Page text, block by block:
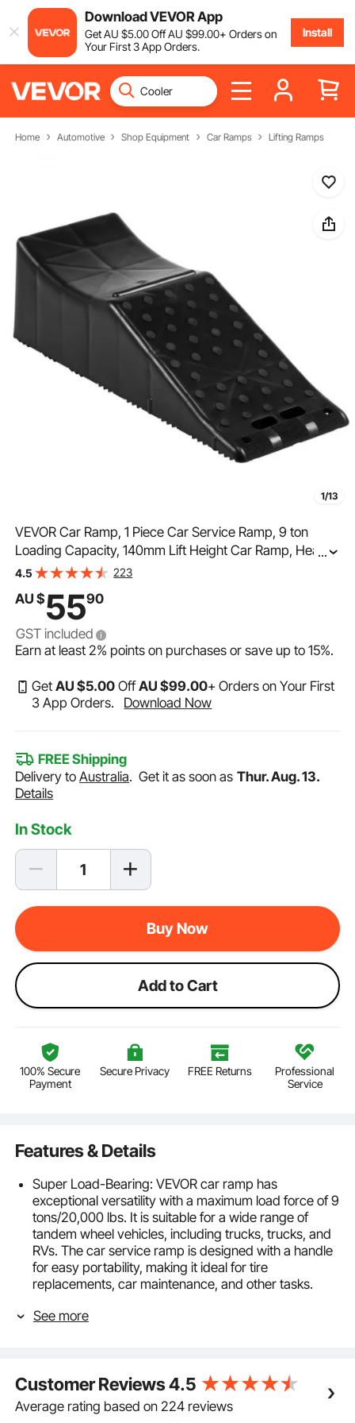
Download VEVOR App
GetAU $5.00OffAU $99.00+ Orders on
Your First 3 App Orders.
Install
Home Automotive Shop Equipment Car Ramps Lifting Ramps
1/13
VEVOR Car Ramp, 1 Piece Car Service Ramp, 9 ton
Loading Capacity, 140mm Lift Height Car Ramp, Heavy
Duty Tire Ramp for Car Lift and Vehicle Maintenance,
...
4.5 223
AU $5590
GST included
Earn at least2% points on purchases or save up to15%.
GetAU $5.00 OffAU $99.00+ Orders on Your First
3 App Orders.
Download Now
FREE Shipping
Delivery toAustralia.Get it as soon as Thur. Aug. 13.
Details
In Stock
Buy Now
Add to Cart
100% Secure
Payment
Secure Privacy FREE Returns
Professional
Service
Features & Details
Super Load-Bearing: VEVOR car ramp has
exceptional versatility with a maximum load force of 9
tons/20,000 lbs. It is suitable for a wide range of
tandem wheel vehicles, including trucks, trucks, and
RVs. The car service ramp is designed with a handle
for easy portability, making it ideal for tire
replacements, car maintenance, and other tasks.
with our easy-to-use ramp. No complex installations
height for all your maintenance needs, ensuring
optimal convenience and productivity.
High-Quality PP Material: The plastic car ramp is
See more
Customer Reviews4.5
Average rating based on 224 reviews